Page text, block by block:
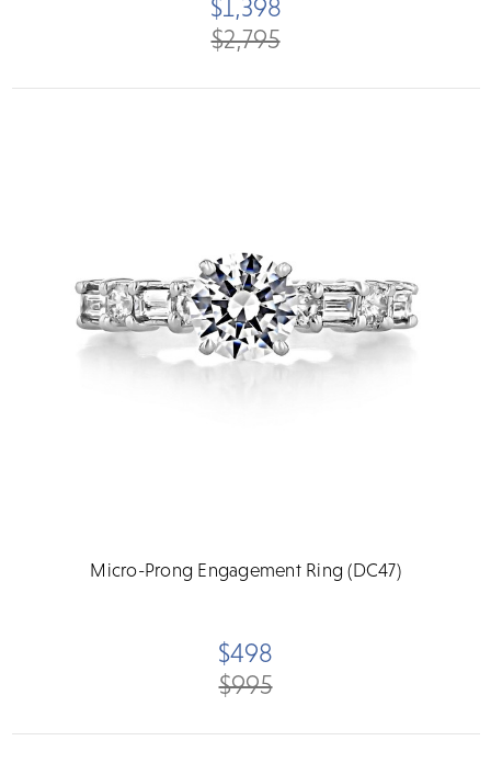
$2,795
$1,398
Micro-Prong Engagement Ring (DC47)
$995
$498